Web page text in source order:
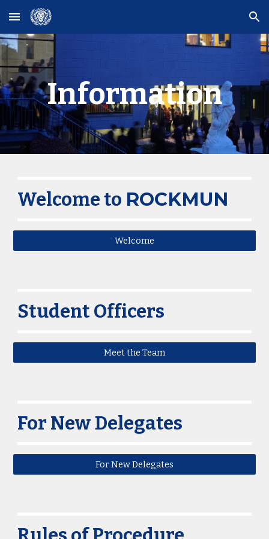
Skip to main content Skip to navigation
Information
Welcome to ROCKMUN
Welcome
Student Officers
Meet the Team
For New Delegates
For New Delegates